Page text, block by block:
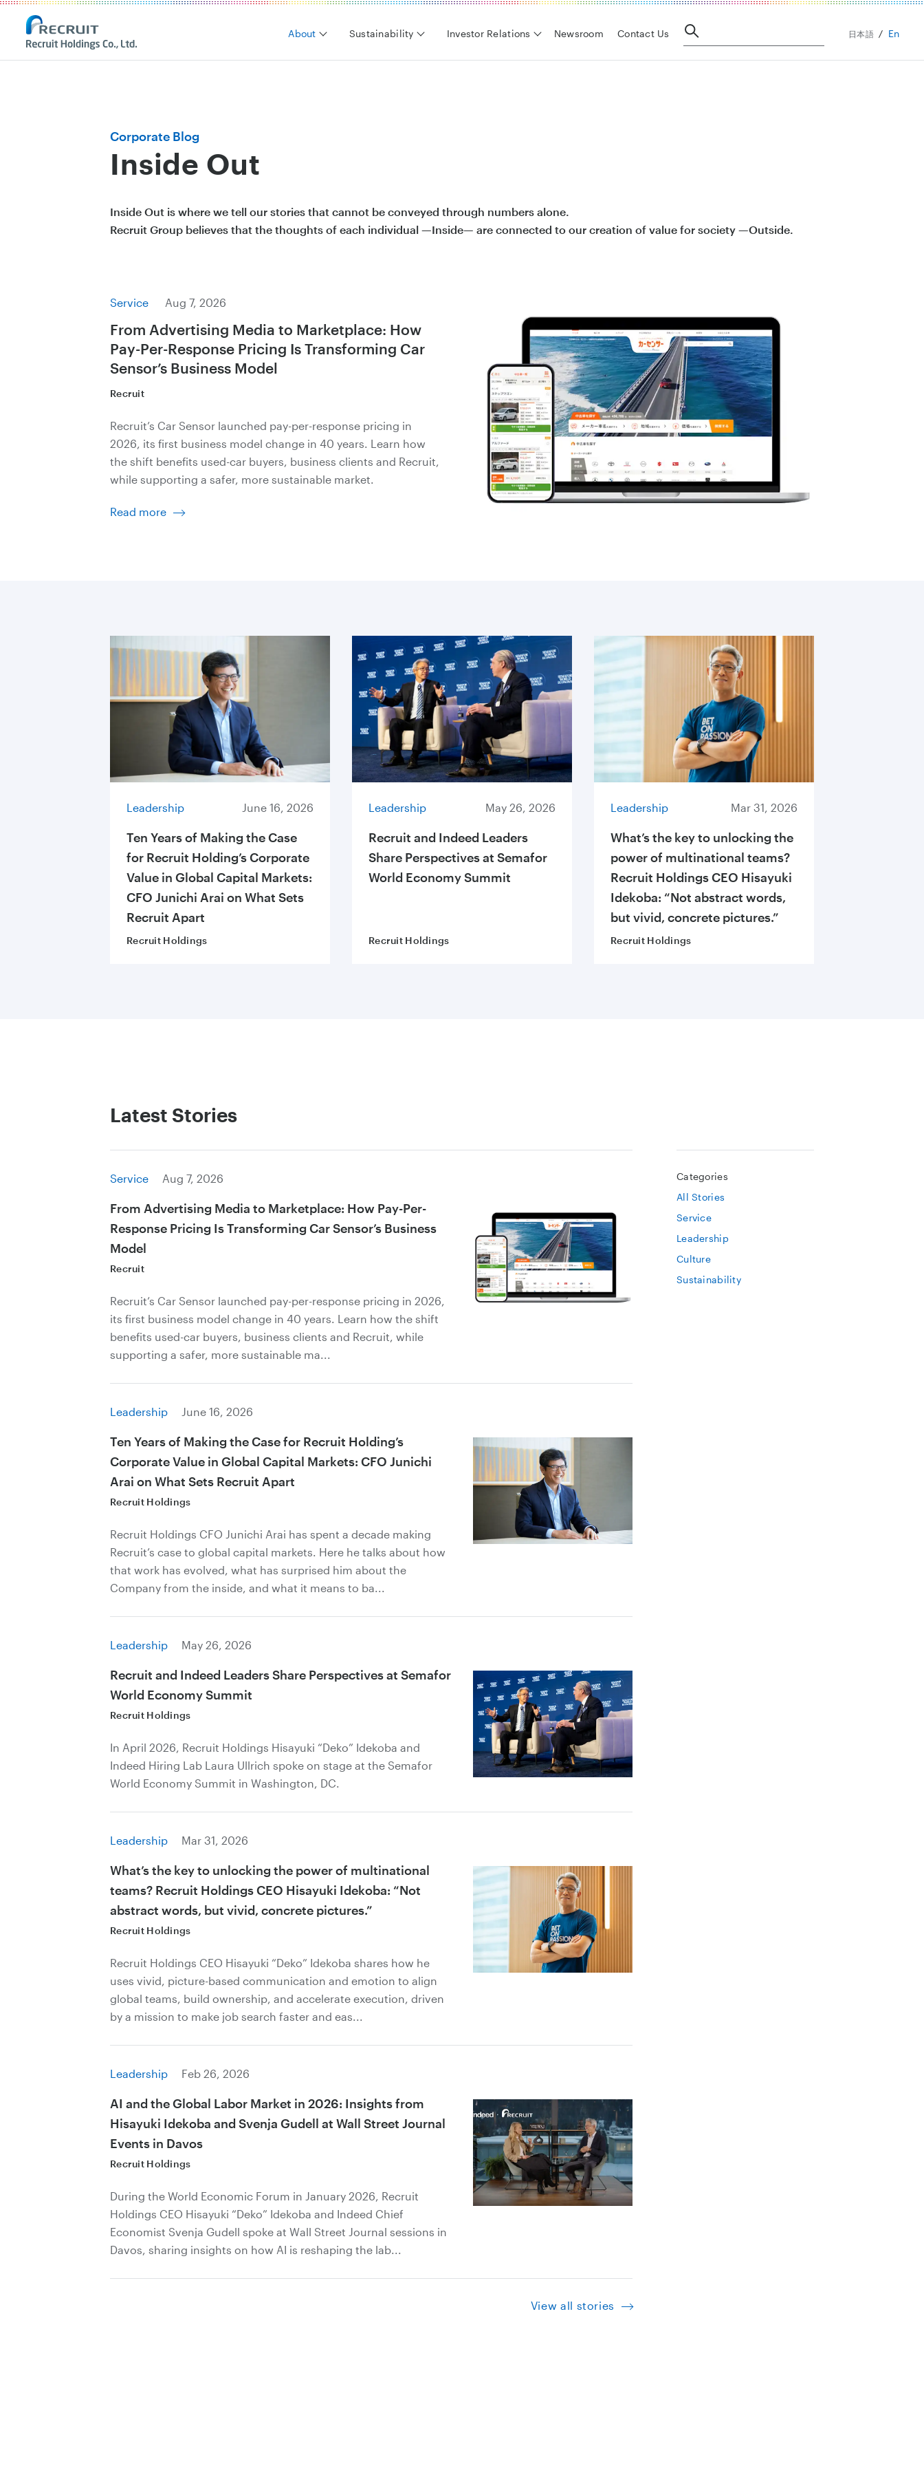
About Sustainability Investor Relations Newsroom Contact Us 日本語 En
Corporate Blog
Inside Out
Inside Out is where we tell our stories that cannot be conveyed through numbers alone.
Recruit Group believes that the thoughts of each individual —Inside— are connected to our creation of value for society —Outside.
Service Aug 7, 2026
From Advertising Media to Marketplace: How
Pay-Per-Response Pricing Is Transforming Car
Sensor’s Business Model
Recruit
Recruit’s Car Sensor launched pay-per-response pricing in
2026, its first business model change in 40 years. Learn how
the shift benefits used-car buyers, business clients and Recruit,
while supporting a safer, more sustainable market.
Read more
Leadership June 16, 2026
Ten Years of Making the Case
for Recruit Holding’s Corporate
Value in Global Capital Markets:
CFO Junichi Arai on What Sets
Recruit Apart
Recruit Holdings
Leadership May 26, 2026
Recruit and Indeed Leaders
Share Perspectives at Semafor
World Economy Summit
Recruit Holdings
Leadership Mar 31, 2026
What’s the key to unlocking the
power of multinational teams?
Recruit Holdings CEO Hisayuki
Idekoba: “Not abstract words,
but vivid, concrete pictures.”
Recruit Holdings
Latest Stories
Service Aug 7, 2026
From Advertising Media to Marketplace: How Pay-Per-
Response Pricing Is Transforming Car Sensor’s Business
Model
Recruit
Recruit’s Car Sensor launched pay-per-response pricing in 2026,
its first business model change in 40 years. Learn how the shift
benefits used-car buyers, business clients and Recruit, while
supporting a safer, more sustainable ma...
Leadership June 16, 2026
Ten Years of Making the Case for Recruit Holding’s
Corporate Value in Global Capital Markets: CFO Junichi
Arai on What Sets Recruit Apart
Recruit Holdings
Recruit Holdings CFO Junichi Arai has spent a decade making
Recruit’s case to global capital markets. Here he talks about how
that work has evolved, what has surprised him about the
Company from the inside, and what it means to ba...
Leadership May 26, 2026
Recruit and Indeed Leaders Share Perspectives at Semafor
World Economy Summit
Recruit Holdings
In April 2026, Recruit Holdings Hisayuki “Deko” Idekoba and
Indeed Hiring Lab Laura Ullrich spoke on stage at the Semafor
World Economy Summit in Washington, DC.
Leadership Mar 31, 2026
What’s the key to unlocking the power of multinational
teams? Recruit Holdings CEO Hisayuki Idekoba: “Not
abstract words, but vivid, concrete pictures.”
Recruit Holdings
Recruit Holdings CEO Hisayuki “Deko” Idekoba shares how he
uses vivid, picture-based communication and emotion to align
global teams, build ownership, and accelerate execution, driven
by a mission to make job search faster and eas...
Leadership Feb 26, 2026
AI and the Global Labor Market in 2026: Insights from
Hisayuki Idekoba and Svenja Gudell at Wall Street Journal
Events in Davos
Recruit Holdings
During the World Economic Forum in January 2026, Recruit
Holdings CEO Hisayuki “Deko” Idekoba and Indeed Chief
Economist Svenja Gudell spoke at Wall Street Journal sessions in
Davos, sharing insights on how AI is reshaping the lab...
View all stories
Categories
All Stories
Service
Leadership
Culture
Sustainability